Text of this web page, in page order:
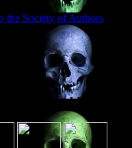
the Society of Authors
netherworld